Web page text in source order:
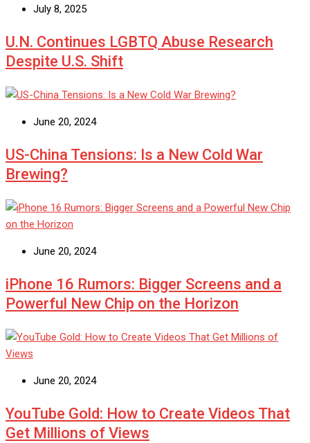
July 8, 2025
U.N. Continues LGBTQ Abuse Research
Despite U.S. Shift
June 20, 2024
US-China Tensions: Is a New Cold War
Brewing?
June 20, 2024
iPhone 16 Rumors: Bigger Screens and a
Powerful New Chip on the Horizon
June 20, 2024
YouTube Gold: How to Create Videos That
Get Millions of Views